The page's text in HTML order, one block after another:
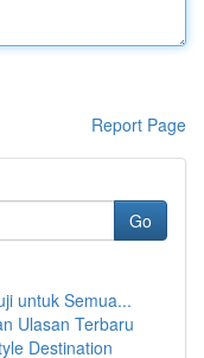
Report Page
Go
untuk Semua...
Ulasan Terbaru
Destination